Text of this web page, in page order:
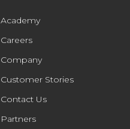
Academy
Careers
Company
Customer Stories
Contact Us
Partners